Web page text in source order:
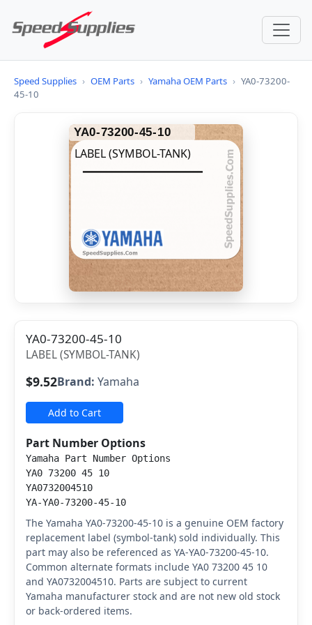
Speed Supplies › OEM Parts › Yamaha OEM Parts › YA0-73200-
45-10
YA0-73200-45-10
LABEL (SYMBOL-TANK)
YA0-73200-45-10
LABEL (SYMBOL-TANK)
$9.52Brand: Yamaha
Add to Cart
Part Number Options
Yamaha Part Number Options
YA0 73200 45 10
YA0732004510
YA-YA0-73200-45-10
The Yamaha YA0-73200-45-10 is a genuine OEM factory
replacement label (symbol-tank) sold individually. This
part may also be referenced as YA-YA0-73200-45-10.
Common alternate formats include YA0 73200 45 10
and YA0732004510. Parts are subject to current
Yamaha manufacturer stock and are not new old stock
or back-ordered items.